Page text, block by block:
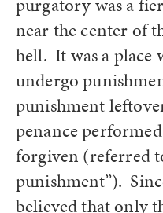
purgatory was a
near the center of
hell. It was a place
undergo
punishment
penance
forgiven (referred
punishment”).
believed that only